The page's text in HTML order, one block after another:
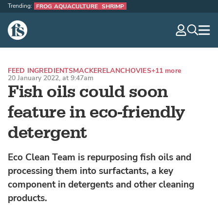
The Fish Site
Trending: FROG AQUACULTURE SHRIMP
Fish oils could soon
feature in eco-friendly
detergent
FEED INGREDIENTSMACKERELANCHOVIES+11 more
20 January 2022, at 9:47am
Eco Clean Team is repurposing fish oils and
processing them into surfactants, a key
component in detergents and other cleaning
products.